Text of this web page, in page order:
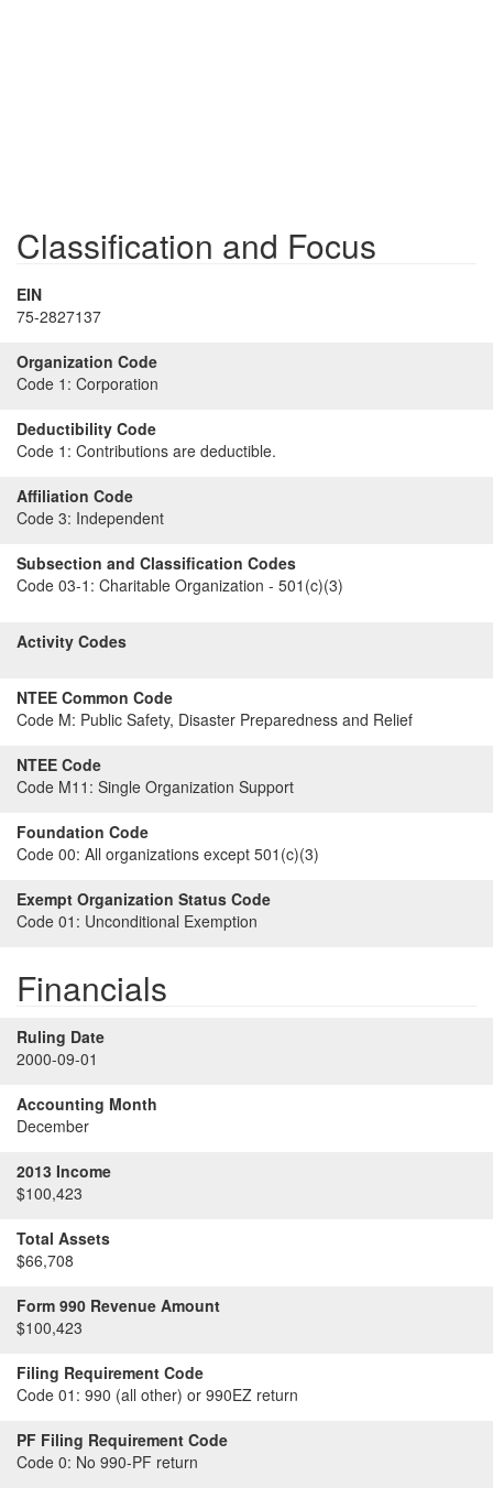
Classification and Focus
EIN
75-2827137
Organization Code
Code 1: Corporation
Deductibility Code
Code 1: Contributions are deductible.
Affiliation Code
Code 3: Independent
Subsection and Classification Codes
Code 03-1: Charitable Organization - 501(c)(3)
Activity Codes
NTEE Common Code
Code M: Public Safety, Disaster Preparedness and Relief
NTEE Code
Code M11: Single Organization Support
Foundation Code
Code 00: All organizations except 501(c)(3)
Exempt Organization Status Code
Code 01: Unconditional Exemption
Financials
Ruling Date
2000-09-01
Accounting Month
December
2013 Income
$100,423
Total Assets
$66,708
Form 990 Revenue Amount
$100,423
Filing Requirement Code
Code 01: 990 (all other) or 990EZ return
PF Filing Requirement Code
Code 0: No 990-PF return